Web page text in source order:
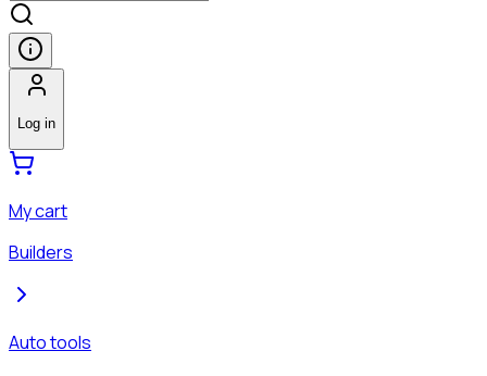
Log in
My cart
Builders
Auto tools